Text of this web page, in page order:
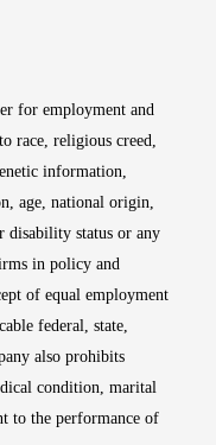
for employment and
race, religious creed,
information,
age, national origin,
disability status or any
in policy and
of equal employment
federal, state,
also prohibits
condition, marital
to the performance of